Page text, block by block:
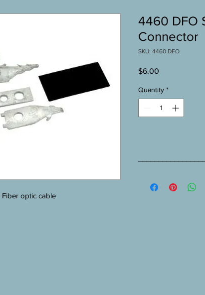
optic cable
4460 DFO
Connector
SKU: 4460 DFO
$6.00
Quantity *